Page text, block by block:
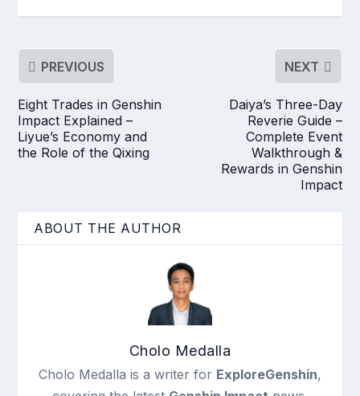
PREVIOUS
Eight Trades in Genshin
Impact Explained –
Liyue’s Economy and
the Role of the Qixing
NEXT
Daiya’s Three-Day
Reverie Guide –
Complete Event
Walkthrough &
Rewards in Genshin
Impact
ABOUT THE AUTHOR
Cholo Medalla
Cholo Medalla is a writer for ExploreGenshin,